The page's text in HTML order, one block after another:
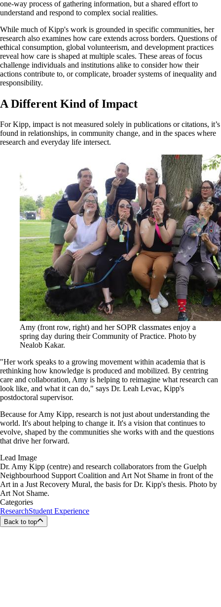
one-way process of gathering information, but a shared effort to
understand and respond to complex social realities.
While much of Kipp's work is grounded in specific communities, her
research also examines how care extends across borders. Questions of
ethical consumption, global volunteerism, and development practices
reveal how care is shaped at multiple scales. These areas of focus
challenge individuals and institutions alike to consider how their
actions contribute to, or complicate, broader systems of inequality and
responsibility.
A Different Kind of Impact
For Kipp, impact is not measured solely in publications or citations, it’s
found in relationships, in community change, and in the spaces where
research and everyday life intersect.
Amy (front row, right) and her SOPR classmates enjoy a
spring day during their Community of Practice. Photo by
Nealob Kakar.
"Her work speaks to a growing movement within academia that is
rethinking how knowledge is produced and mobilized. By centring
care and collaboration, Amy is helping to reimagine what research can
look like, and what it can do," says Dr. Leah Levac, Kipp's
postdoctoral supervisor.
Because for Amy Kipp, research is not just about understanding the
world. It's about helping to change it. It's a vision that continues to
evolve, shaped by the communities she works with and the questions
that drive her forward.
Lead Image
Dr. Amy Kipp (centre) and research collaborators from the Guelph
Neighbourhood Support Coalition and Art Not Shame in front of the
Art in a Just Recovery Mural, the basis for Dr. Kipp's thesis. Photo by
Art Not Shame.
Categories
ResearchStudent Experience
Back to top